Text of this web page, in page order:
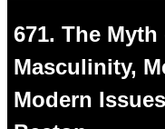
671. The
Masculinity,
Modern